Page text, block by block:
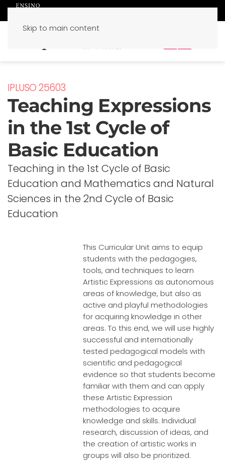
Skip to main content
IPLUSO 25603
Teaching Expressions
in the 1st Cycle of
Basic Education
Teaching in the 1st Cycle of Basic
Education and Mathematics and Natural
Sciences in the 2nd Cycle of Basic
Education
This Curricular Unit aims to equip
students with the pedagogies,
tools, and techniques to learn
Artistic Expressions as autonomous
areas of knowledge, but also as
active and playful methodologies
for acquiring knowledge in other
areas. To this end, we will use highly
successful and internationally
tested pedagogical models with
scientific and pedagogical
evidence so that students become
familiar with them and can apply
these Artistic Expression
methodologies to acquire
knowledge and skills. Individual
research, discussion of ideas, and
the creation of artistic works in
groups will also be prioritized.